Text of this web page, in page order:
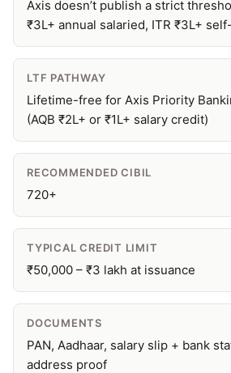
Axis doesn’t publish a strict
₹3L+ annual salaried, ITR ₹3L+
LTF PATHWAY
Lifetime-free for Axis Priority
(AQB ₹2L+ or ₹1L+ salary credit)
RECOMMENDED CIBIL
720+
TYPICAL CREDIT LIMIT
₹50,000 – ₹3 lakh at issuance
DOCUMENTS
PAN, Aadhaar, salary slip + bank
address proof